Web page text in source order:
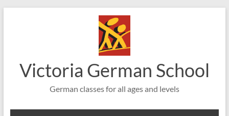
Victoria German School
German classes for all ages and levels